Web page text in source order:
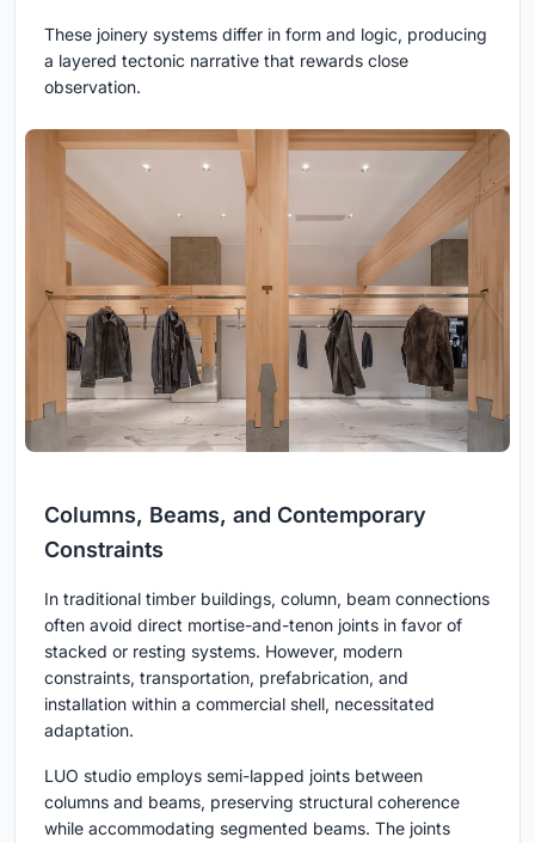
These joinery systems differ in form and logic, producing
a layered tectonic narrative that rewards close
observation.
Columns, Beams, and Contemporary
Constraints
In traditional timber buildings, column, beam connections
often avoid direct mortise-and-tenon joints in favor of
stacked or resting systems. However, modern
constraints, transportation, prefabrication, and
installation within a commercial shell, necessitated
adaptation.
LUO studio employs semi-lapped joints between
columns and beams, preserving structural coherence
while accommodating segmented beams. The joints